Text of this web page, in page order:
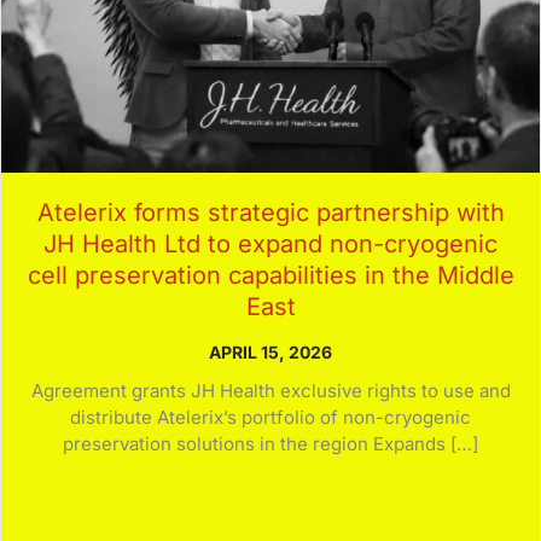
Atelerix forms strategic partnership with
JH Health Ltd to expand non-cryogenic
cell preservation capabilities in the Middle
East
APRIL 15, 2026
Agreement grants JH Health exclusive rights to use and
distribute Atelerix’s portfolio of non-cryogenic
preservation solutions in the region Expands […]